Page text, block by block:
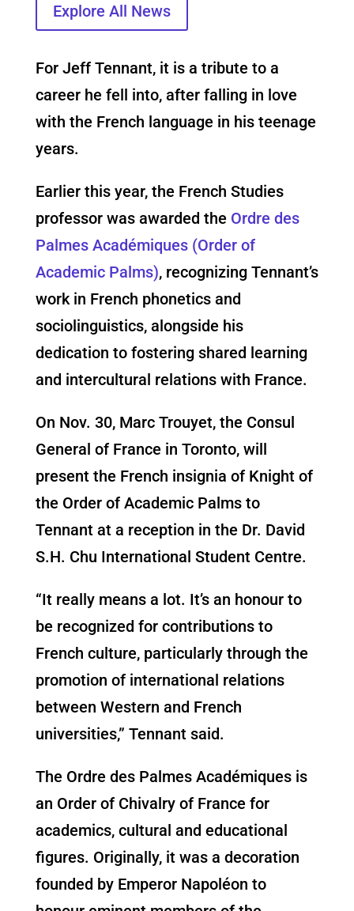
Explore All News
For Jeff Tennant, it is a tribute to a
career he fell into, after falling in love
with the French language in his teenage
years.
Earlier this year, the French Studies
professor was awarded the Ordre des
Palmes Académiques (Order of
Academic Palms), recognizing Tennant’s
work in French phonetics and
sociolinguistics, alongside his
dedication to fostering shared learning
and intercultural relations with France.
On Nov. 30, Marc Trouyet, the Consul
General of France in Toronto, will
present the French insignia of Knight of
the Order of Academic Palms to
Tennant at a reception in the Dr. David
S.H. Chu International Student Centre.
“It really means a lot. It’s an honour to
be recognized for contributions to
French culture, particularly through the
promotion of international relations
between Western and French
universities,” Tennant said.
The Ordre des Palmes Académiques is
an Order of Chivalry of France for
academics, cultural and educational
figures. Originally, it was a decoration
founded by Emperor Napoléon to